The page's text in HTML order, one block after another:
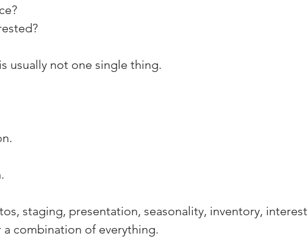
usually not one single thing.
staging, presentation, seasonality, inventory, interest
a combination of everything.